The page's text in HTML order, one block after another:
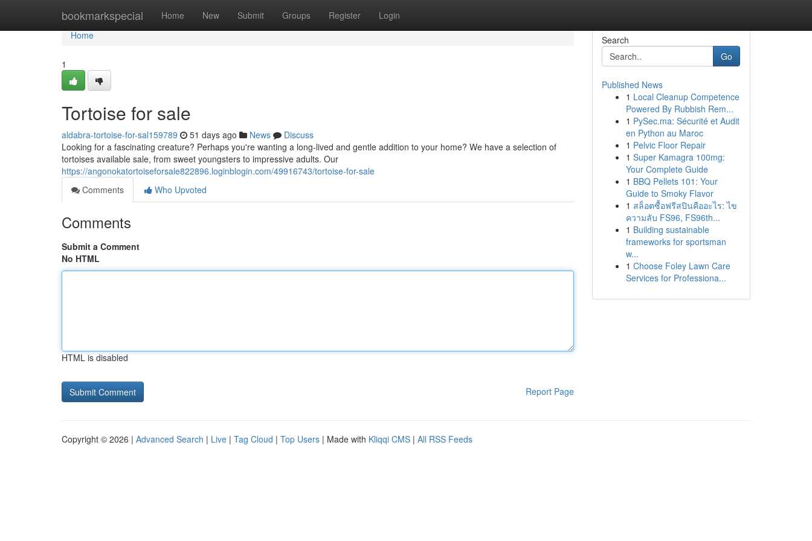
bookmarkspecial Home New Submit Groups Register Login
Home
Home
1
Tortoise for sale
aldabra-tortoise-for-sal159789 51 days ago News
Discuss
Looking for a fascinating creature? Perhaps you're wanting a long-lived and gentle addition to your home? We have a selection of
tortoises available sale, from sweet youngsters to impressive adults. Our
https://angonokatortoiseforsale822896.loginblogin.com/49916743/tortoise-for-sale
Comments
Who Upvoted
Comments
Submit a Comment
No HTML
HTML is disabled
Report Page
Search
Go
Published News
1 Local Cleanup Competence
Powered By Rubbish Rem...
1 PySec.ma: Sécurité et Audit
en Python au Maroc
1 Pelvic Floor Repair
1 Super Kamagra 100mg:
Your Complete Guide
1 BBQ Pellets 101: Your
Guide to Smoky Flavor
1 สล็อตซื้อฟรีสปินคืออะไร: ไข
ความลับ FS96, FS96th...
1 Building sustainable
frameworks for sportsman
w...
1 Choose Foley Lawn Care
Services for Professiona...
Copyright © 2026 | Advanced Search | Live | Tag Cloud | Top Users | Made with Kliqqi CMS | All RSS Feeds